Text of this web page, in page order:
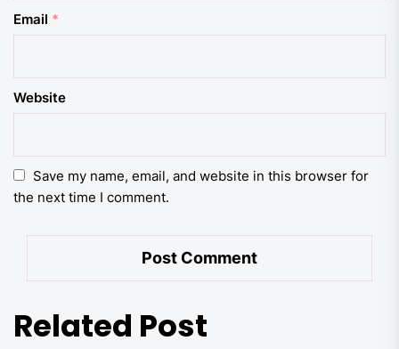
Email *
Website
Save my name, email, and website in this browser for
the next time I comment.
Related Post